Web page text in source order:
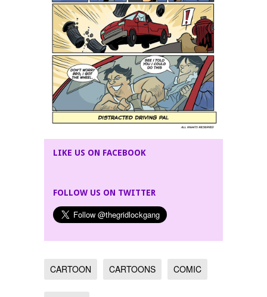
LIKE US ON FACEBOOK
FOLLOW US ON TWITTER
CARTOON CARTOONS COMIC